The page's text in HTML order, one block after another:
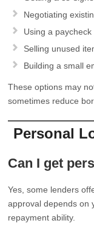
Negotiating
Using a
Selling unused
Building a small
These options may
sometimes reduce
Personal
Can I get
Yes, some lenders
approval depends on
repayment ability.